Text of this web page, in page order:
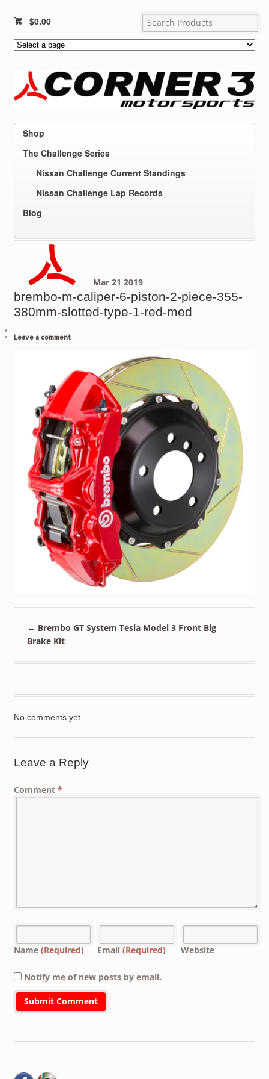
$0.00
Shop
The Challenge Series
Nissan Challenge Current Standings
Nissan Challenge Lap Records
Blog
Mar 21 2019
brembo-m-caliper-6-piston-2-piece-355-
380mm-slotted-type-1-red-med
Leave a comment
← Brembo GT System Tesla Model 3 Front Big
Brake Kit
No comments yet.
Leave a Reply
Comment *
Name (Required) Email (Required) Website
Notify me of new posts by email.